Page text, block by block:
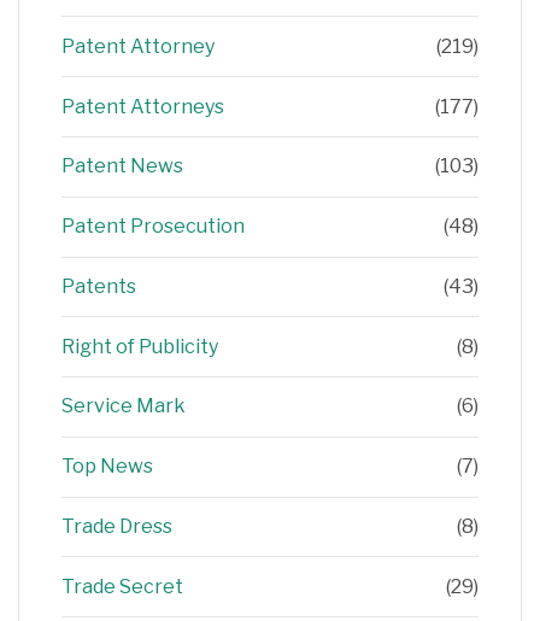
Patent Attorney (219)
Patent Attorneys (177)
Patent News (103)
Patent Prosecution (48)
Patents (43)
Right of Publicity (8)
Service Mark (6)
Top News (7)
Trade Dress (8)
Trade Secret (29)